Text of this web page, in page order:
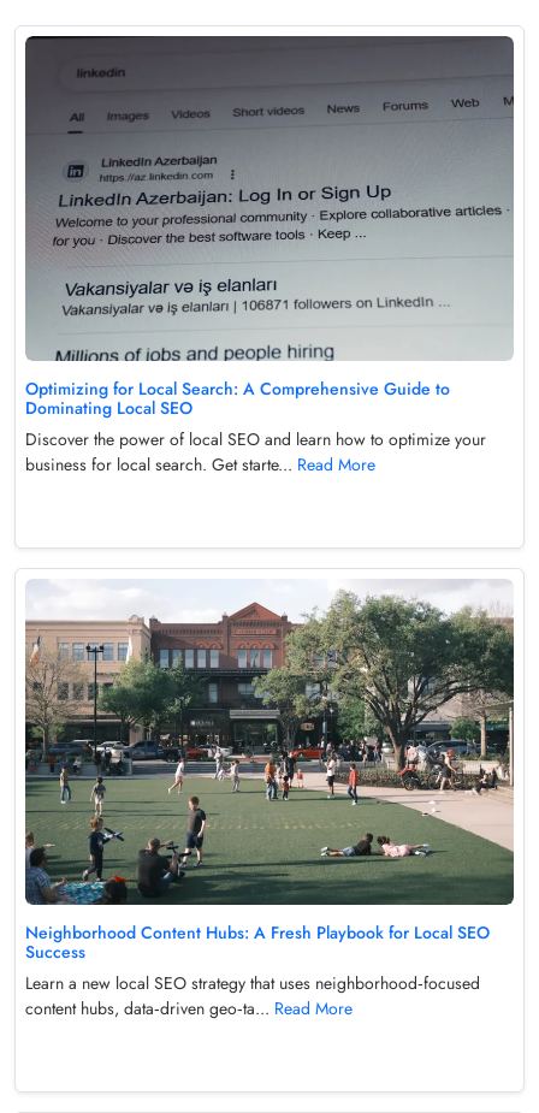
Optimizing for Local Search: A Comprehensive Guide to
Dominating Local SEO
Discover the power of local SEO and learn how to optimize your
business for local search. Get starte... Read More
Neighborhood Content Hubs: A Fresh Playbook for Local SEO
Success
Learn a new local SEO strategy that uses neighborhood‑focused
content hubs, data‑driven geo‑ta... Read More